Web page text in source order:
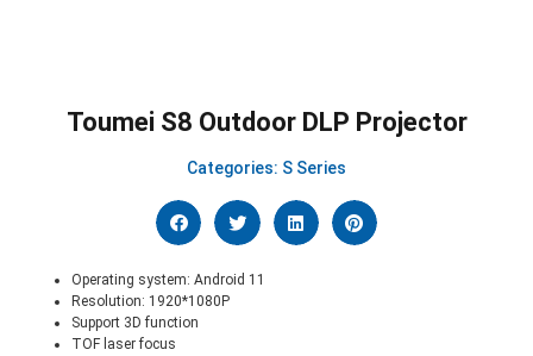
Toumei S8 Outdoor DLP Projector
Categories: S Series
Operating system: Android 11
Resolution: 1920*1080P
Support 3D function
TOF laser focus